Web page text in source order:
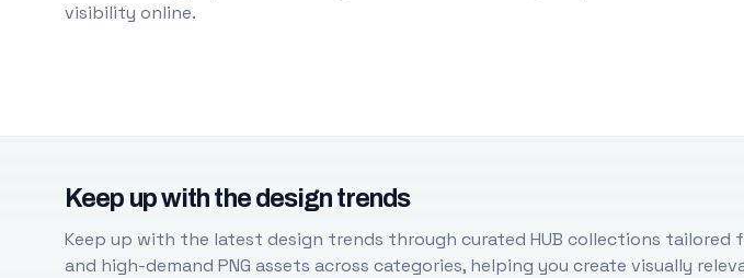
visibility online.
Keep up with the design trends
Keep up with the latest design trends through curated HUB collections tailored
and high-demand PNG assets across categories, helping you create visually